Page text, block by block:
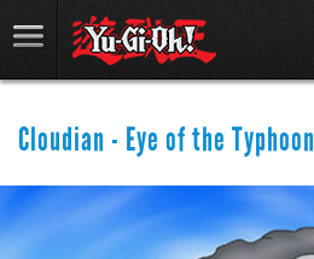
Cloudian - Eye of the Typhoon